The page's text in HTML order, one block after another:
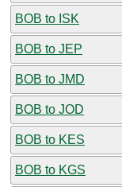
BOB to ISK
BOB to JEP
BOB to JMD
BOB to JOD
BOB to KES
BOB to KGS